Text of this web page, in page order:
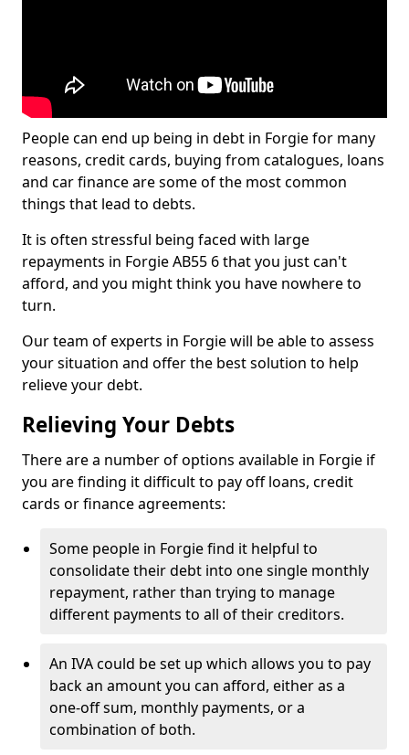
People can end up being in debt in Forgie for many
reasons, credit cards, buying from catalogues, loans
and car finance are some of the most common
things that lead to debts.
It is often stressful being faced with large
repayments in Forgie AB55 6 that you just can't
afford, and you might think you have nowhere to
turn.
Our team of experts in Forgie will be able to assess
your situation and offer the best solution to help
relieve your debt.
Relieving Your Debts
There are a number of options available in Forgie if
you are finding it difficult to pay off loans, credit
cards or finance agreements:
Some people in Forgie find it helpful to
consolidate their debt into one single monthly
repayment, rather than trying to manage
different payments to all of their creditors.
An IVA could be set up which allows you to pay
back an amount you can afford, either as a
one-off sum, monthly payments, or a
combination of both.